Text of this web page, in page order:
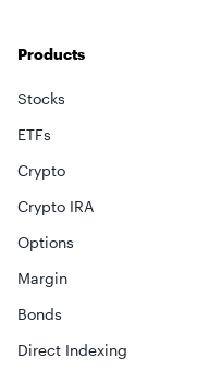
Products
Stocks
ETFs
Crypto
Crypto IRA
Options
Margin
Bonds
Direct Indexing